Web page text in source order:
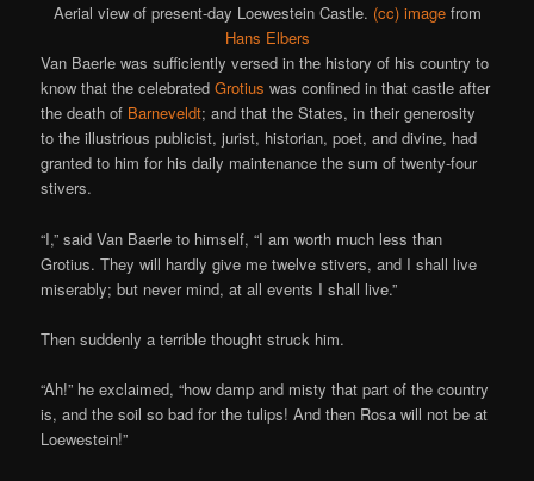
Aerial view of present-day Loewestein Castle. (cc) imagefrom
Hans Elbers
Van Baerle was sufficiently versed in the history of his country to
know that the celebratedGrotius was confined in that castle after
the death of Barneveldt; and that the States, in their generosity
to the illustrious publicist, jurist, historian, poet, and divine, had
granted to him for his daily maintenance the sum of twenty-four
stivers.
“I,” said Van Baerle to himself, “I am worth much less than
Grotius. They will hardly give me twelve stivers, and I shall live
miserably; but never mind, at all events I shall live.”
Then suddenly a terrible thought struck him.
“Ah!” he exclaimed, “how damp and misty that part of the country
is, and the soil so bad for the tulips! And then Rosa will not be at
Loewestein!”